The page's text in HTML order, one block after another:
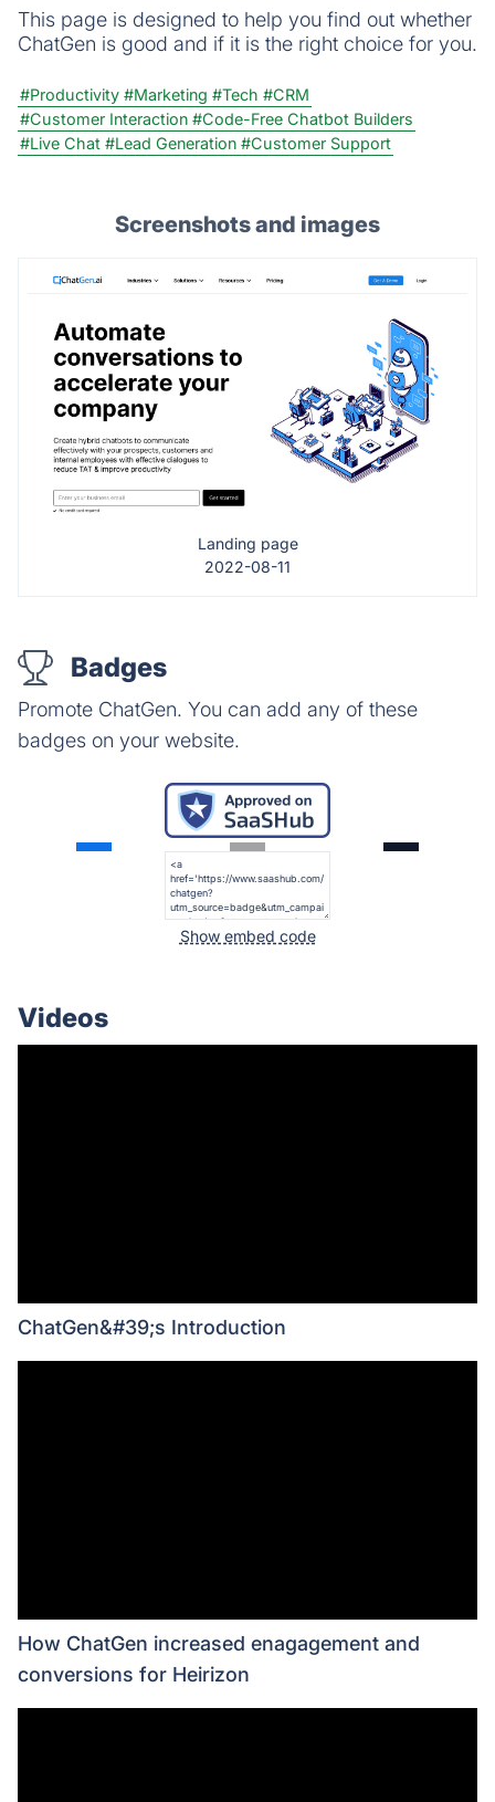
This page is designed to help you find out whether
ChatGen is good and if it is the right choice for you.
#Productivity #Marketing #Tech #CRM
#Customer Interaction #Code-Free Chatbot Builders
#Live Chat #Lead Generation #Customer Support
Screenshots and images
Landing page
2022-08-11
Badges
Promote ChatGen. You can add any of these
badges on your website.
Show embed code
Videos
ChatGen&#39;s Introduction
How ChatGen increased enagagement and
conversions for Heirizon